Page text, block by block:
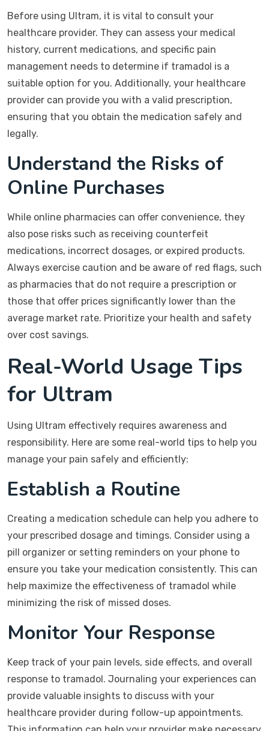
Before using Ultram, it is vital to consult your
healthcare provider. They can assess your medical
history, current medications, and specific pain
management needs to determine if tramadol is a
suitable option for you. Additionally, your healthcare
provider can provide you with a valid prescription,
ensuring that you obtain the medication safely and
legally.
Understand the Risks of
Online Purchases
While online pharmacies can offer convenience, they
also pose risks such as receiving counterfeit
medications, incorrect dosages, or expired products.
Always exercise caution and be aware of red flags, such
as pharmacies that do not require a prescription or
those that offer prices significantly lower than the
average market rate. Prioritize your health and safety
over cost savings.
Real-World Usage Tips
for Ultram
Using Ultram effectively requires awareness and
responsibility. Here are some real-world tips to help you
manage your pain safely and efficiently:
Establish a Routine
Creating a medication schedule can help you adhere to
your prescribed dosage and timings. Consider using a
pill organizer or setting reminders on your phone to
ensure you take your medication consistently. This can
help maximize the effectiveness of tramadol while
minimizing the risk of missed doses.
Monitor Your Response
Keep track of your pain levels, side effects, and overall
response to tramadol. Journaling your experiences can
provide valuable insights to discuss with your
healthcare provider during follow-up appointments.